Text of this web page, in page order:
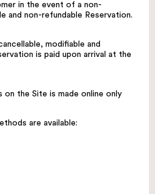
in the event of a non-
and non-refundable Reservation.
modifiable and
is paid upon arrival at the
on the Site is made online only
are available: